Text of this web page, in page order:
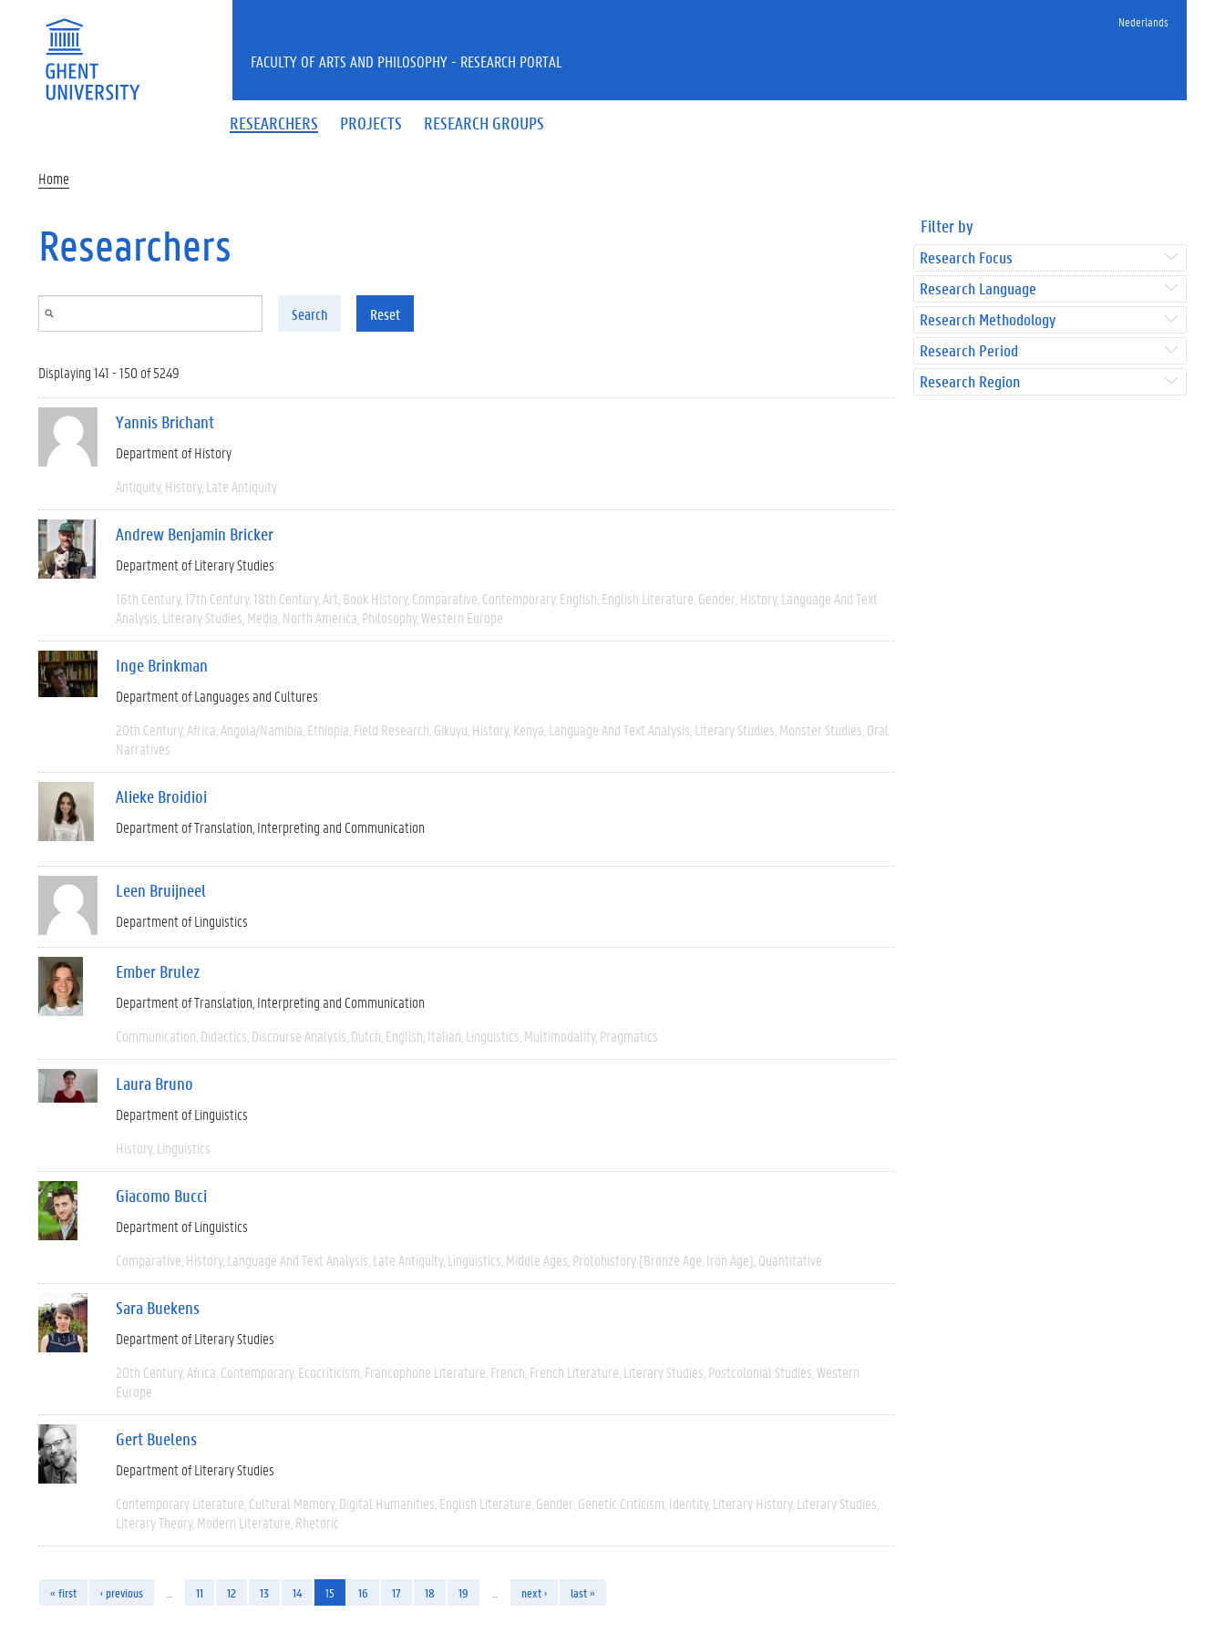
Nederlands
RESEARCHERS PROJECTS RESEARCH GROUPS
FACULTY OF ARTS AND PHILOSOPHY - RESEARCH PORTAL
Home
Researchers
Search Reset
Displaying 141 - 150 of 5249
Yannis Brichant
Department of History
Antiquity History Late Antiquity
Andrew Benjamin Bricker
Department of Literary Studies
16th Century 17th Century 18th Century Art Book History Comparative Contemporary English English Literature Gender History Language And Text
Analysis Literary Studies Media North America Philosophy Western Europe
Inge Brinkman
Department of Languages and Cultures
20th Century Africa Angola/Namibia Ethiopia Field Research Gikuyu History Kenya Language And Text Analysis Literary Studies Monster Studies Oral
Narratives
Alieke Broidioi
Department of Translation, Interpreting and Communication
Leen Bruijneel
Department of Linguistics
Ember Brulez
Department of Translation, Interpreting and Communication
Communication Didactics Discourse Analysis Dutch English Italian Linguistics Multimodality Pragmatics
Laura Bruno
Department of Linguistics
History Linguistics
Giacomo Bucci
Department of Linguistics
Comparative History Language And Text Analysis Late Antiquity Linguistics Middle Ages Protohistory (Bronze Age, Iron Age) Quantitative
Sara Buekens
Department of Literary Studies
20th Century Africa Contemporary Ecocriticism Francophone Literature French French Literature Literary Studies Postcolonial Studies Western
Europe
Gert Buelens
Department of Literary Studies
Contemporary Literature Cultural Memory Digital Humanities English Literature Gender Genetic Criticism Identity Literary History Literary Studies
Literary Theory Modern Literature Rhetoric
« first ‹ previous 11 12 13 14 15 16 17 18 19 next › last »
Filter by
Research Focus
Research Language
Research Methodology
Research Period
Research Region